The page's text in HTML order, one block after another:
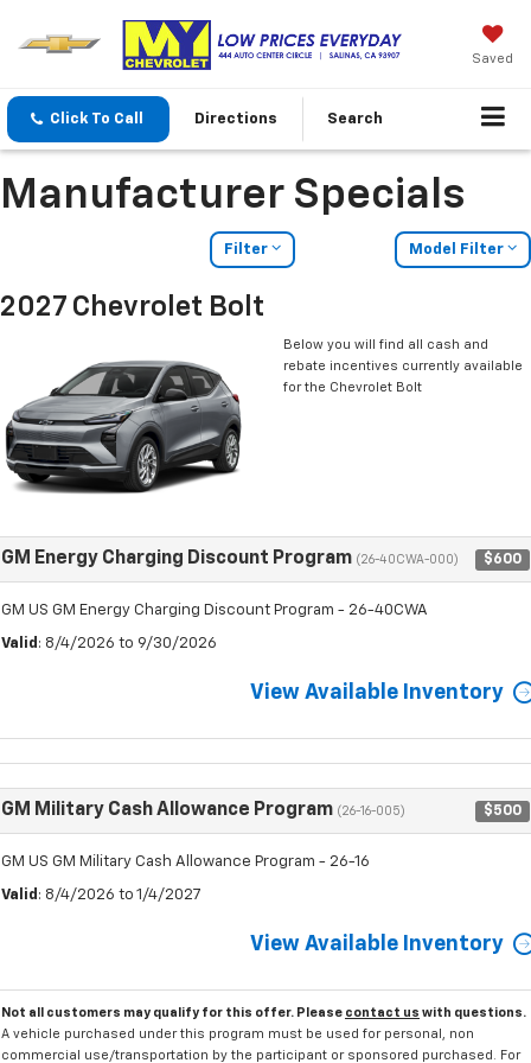
Saved
Click To Call Directions Search
Manufacturer Specials
Filter Model Filter
2027 Chevrolet Bolt
Below you will find all cash and
rebate incentives currently available
for the Chevrolet Bolt
GM Energy Charging Discount Program (26-40CWA-000) $600
GM US GM Energy Charging Discount Program - 26-40CWA
Valid : 8/4/2026 to 9/30/2026
View Available Inventory
GM Military Cash Allowance Program (26-16-005) $500
GM US GM Military Cash Allowance Program - 26-16
Valid : 8/4/2026 to 1/4/2027
View Available Inventory
Not all customers may qualify for this offer. Please contact us with questions.
A vehicle purchased under this program must be used for personal, non
commercial use/transportation by the participant or sponsored purchased. For